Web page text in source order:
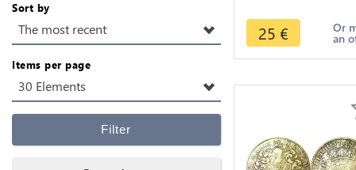
Sort by
The most recent
Items per page
30 Elements
Filter
Make offer
25 € Or
an